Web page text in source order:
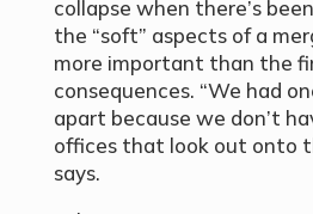
collapse when there’s
the “soft” aspects of a
more important than the
consequences. “We had
apart because we don’t
offices that look out onto
says.